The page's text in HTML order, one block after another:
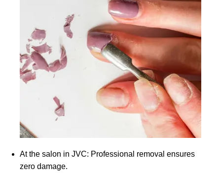
At the salon in JVC: Professional removal ensures
zero damage.